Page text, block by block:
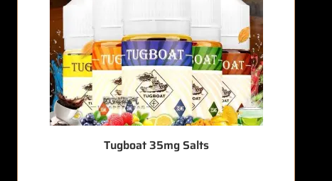
Tugboat 35mg Salts